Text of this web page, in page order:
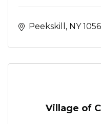
Peekskill NY
Village of